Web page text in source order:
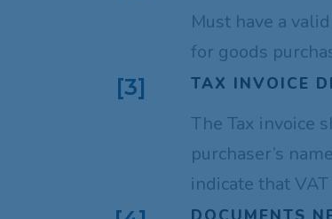
Must have a valid
for goods
[3] TAX INVOICE
The Tax invoice
purchaser’s
indicate that